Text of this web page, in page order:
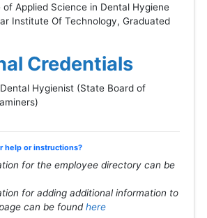
of Applied Science in Dental Hygiene
Institute Of Technology, Graduated
Credentials
Hygienist (State Board of
help or instructions?
for the employee directory can be
for adding additional information to
can be foundhere